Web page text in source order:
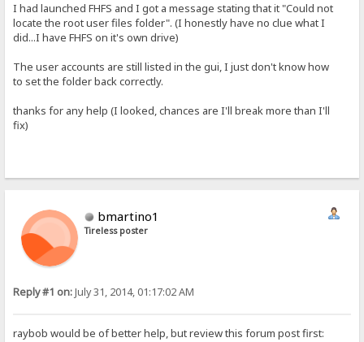
I had launched FHFS and I got a message stating that it "Could not
locate the root user files folder". (I honestly have no clue what I
did...I have FHFS on it's own drive)
The user accounts are still listed in the gui, I just don't know how
to set the folder back correctly.
thanks for any help (I looked, chances are I'll break more than I'll
fix)
bmartino1
Tireless poster
Reply #1 on:July 31, 2014, 01:17:02 AM
raybob would be of better help, but review this forum post first: